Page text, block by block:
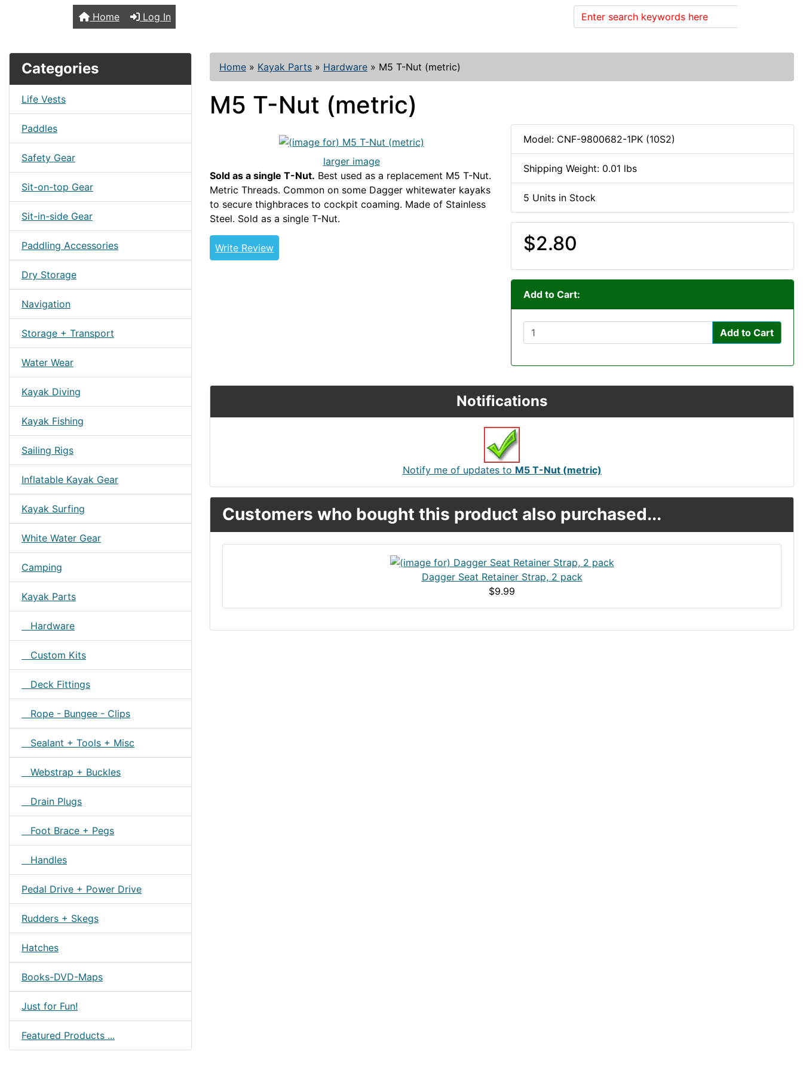
Home Log In
Categories
Life Vests
Paddles
Safety Gear
Sit-on-top Gear
Sit-in-side Gear
Paddling Accessories
Dry Storage
Navigation
Storage + Transport
Water Wear
Kayak Diving
Kayak Fishing
Sailing Rigs
Inflatable Kayak Gear
Kayak Surfing
White Water Gear
Camping
Kayak Parts
Hardware
Custom Kits
Deck Fittings
Rope - Bungee - Clips
Sealant + Tools + Misc
Webstrap + Buckles
Drain Plugs
Foot Brace + Pegs
Handles
Pedal Drive + Power Drive
Rudders + Skegs
Hatches
Books-DVD-Maps
Just for Fun!
Featured Products ...
Home » Kayak Parts » Hardware » M5 T-Nut (metric)
M5 T-Nut (metric)
larger image
Sold as a single T-Nut. Best used as a replacement M5 T-Nut.
Metric Threads. Common on some Dagger whitewater kayaks
to secure thighbraces to cockpit coaming. Made of Stainless
Steel. Sold as a single T-Nut.
Write Review
Model: CNF-9800682-1PK (10S2)
Shipping Weight: 0.01 lbs
5 Units in Stock
$2.80
Add to Cart:
Add to Cart
Notifications
Notify me of updates to M5 T-Nut (metric)
Customers who bought this product also purchased...
Dagger Seat Retainer Strap, 2 pack
$9.99